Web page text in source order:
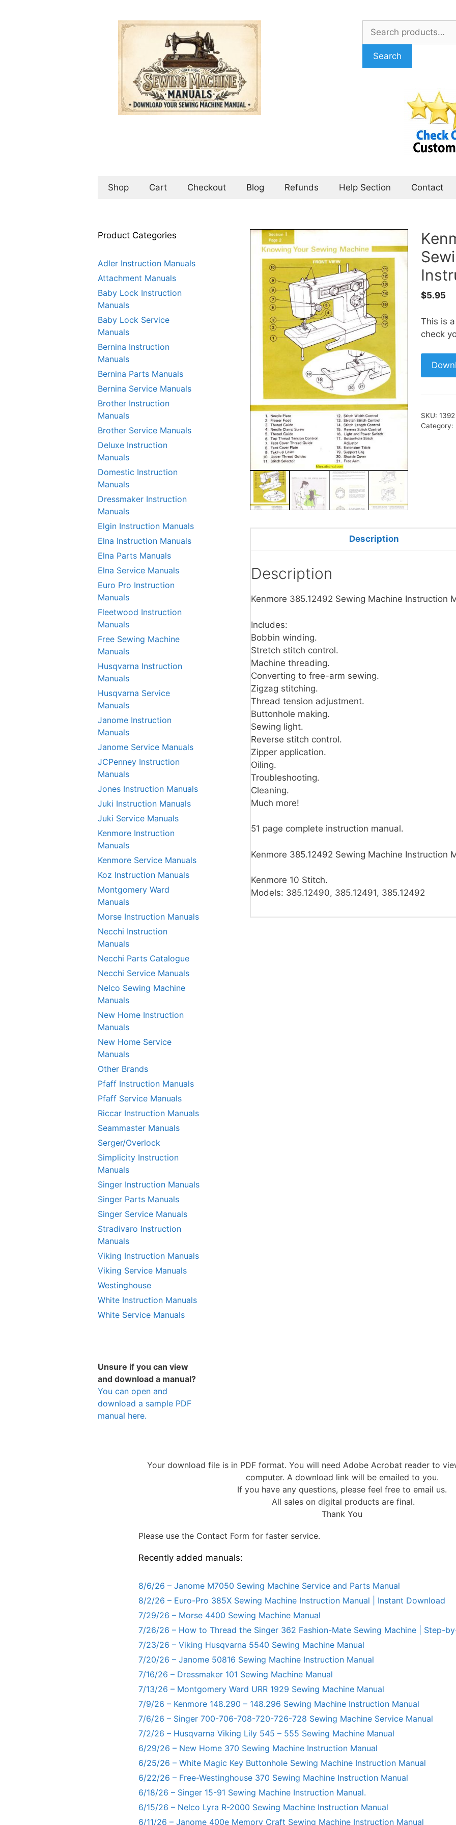
Search
for:
Search
Shop Cart Checkout Blog Refunds Help Section Contact
$5.95
This is
check
SKU: 1392
Category:
Description
Description
Kenmore 385.12492 Sewing Machine Instruction
Includes:
Bobbin winding.
Stretch stitch control.
Machine threading.
Converting to free-arm sewing.
Zigzag stitching.
Thread tension adjustment.
Buttonhole making.
Sewing light.
Reverse stitch control.
Zipper application.
Oiling.
Troubleshooting.
Cleaning.
Much more!
51 page complete instruction manual.
Kenmore 385.12492 Sewing Machine Instruction
Kenmore 10 Stitch.
Models: 385.12490, 385.12491, 385.12492
Product Categories
Adler Instruction Manuals
Attachment Manuals
Baby Lock Instruction
Manuals
Baby Lock Service
Manuals
Bernina Instruction
Manuals
Bernina Parts Manuals
Bernina Service Manuals
Brother Instruction
Manuals
Brother Service Manuals
Deluxe Instruction
Manuals
Domestic Instruction
Manuals
Dressmaker Instruction
Manuals
Elgin Instruction Manuals
Elna Instruction Manuals
Elna Parts Manuals
Elna Service Manuals
Euro Pro Instruction
Manuals
Fleetwood Instruction
Manuals
Free Sewing Machine
Manuals
Husqvarna Instruction
Manuals
Husqvarna Service
Manuals
Janome Instruction
Manuals
Janome Service Manuals
JCPenney Instruction
Manuals
Jones Instruction Manuals
Juki Instruction Manuals
Juki Service Manuals
Kenmore Instruction
Manuals
Kenmore Service Manuals
Koz Instruction Manuals
Montgomery Ward
Manuals
Morse Instruction Manuals
Necchi Instruction
Manuals
Necchi Parts Catalogue
Necchi Service Manuals
Nelco Sewing Machine
Manuals
New Home Instruction
Manuals
New Home Service
Manuals
Other Brands
Pfaff Instruction Manuals
Pfaff Service Manuals
Riccar Instruction Manuals
Seammaster Manuals
Serger/Overlock
Simplicity Instruction
Manuals
Singer Instruction Manuals
Singer Parts Manuals
Singer Service Manuals
Stradivaro Instruction
Manuals
Viking Instruction Manuals
Viking Service Manuals
Westinghouse
White Instruction Manuals
White Service Manuals
Unsure if you can view
and download a manual?
You can open and
download a sample PDF
manual here.
Your download file is in PDF format. You will need Adobe Acrobat reader to
computer. A download link will be emailed to you.
If you have any questions, please feel free to email us.
All sales on digital products are final.
Thank You
Please use the Contact Form for faster service.
Recently added manuals:
8/6/26 – Janome M7050 Sewing Machine Service and Parts Manual
8/2/26 – Euro-Pro 385X Sewing Machine Instruction Manual | Instant Download
7/29/26 – Morse 4400 Sewing Machine Manual
7/26/26 – How to Thread the Singer 362 Fashion-Mate Sewing Machine | Step-
7/23/26 – Viking Husqvarna 5540 Sewing Machine Manual
7/20/26 – Janome 50816 Sewing Machine Instruction Manual
7/16/26 – Dressmaker 101 Sewing Machine Manual
7/13/26 – Montgomery Ward URR 1929 Sewing Machine Manual
7/9/26 – Kenmore 148.290 – 148.296 Sewing Machine Instruction Manual
7/6/26 – Singer 700-706-708-720-726-728 Sewing Machine Service Manual
7/2/26 – Husqvarna Viking Lily 545 – 555 Sewing Machine Manual
6/29/26 – New Home 370 Sewing Machine Instruction Manual
6/25/26 – White Magic Key Buttonhole Sewing Machine Instruction Manual
6/22/26 – Free-Westinghouse 370 Sewing Machine Instruction Manual
6/18/26 – Singer 15-91 Sewing Machine Instruction Manual.
6/15/26 – Nelco Lyra R-2000 Sewing Machine Instruction Manual
6/11/26 – Janome 400e Memory Craft Sewing Machine Instruction Manual